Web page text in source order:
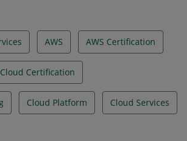
AWS AWS Certification
Cloud Certification
Cloud Platform Cloud Services